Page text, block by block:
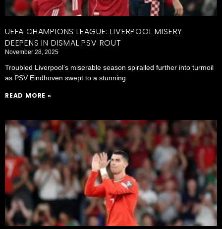
UEFA CHAMPIONS LEAGUE: LIVERPOOL MISERY
DEEPENS IN DISMAL PSV ROUT
November 28, 2025
Troubled Liverpool’s miserable season spiralled further into turmoil
as PSV Eindhoven swept to a stunning
READ MORE »